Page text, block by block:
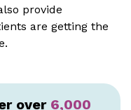
provide
are getting the
over 6,000